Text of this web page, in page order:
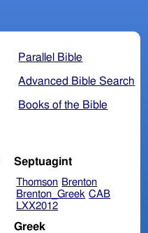
Parallel Bible
Advanced Bible Search
Books of the Bible
Septuagint
Thomson Brenton
Brenton_Greek CAB
LXX2012
Greek